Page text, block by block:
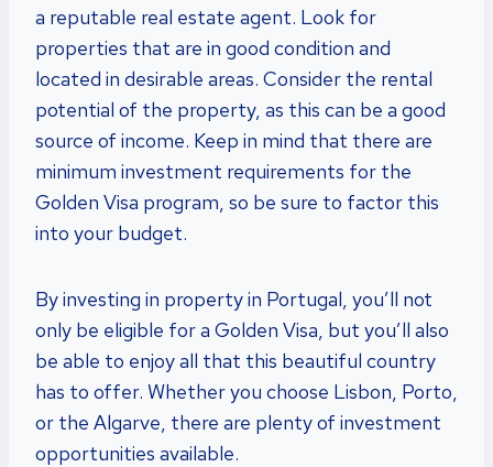
a reputable real estate agent. Look for
properties that are in good condition and
located in desirable areas. Consider the rental
potential of the property, as this can be a good
source of income. Keep in mind that there are
minimum investment requirements for the
Golden Visa program, so be sure to factor this
into your budget.
By investing in property in Portugal, you’ll not
only be eligible for a Golden Visa, but you’ll also
be able to enjoy all that this beautiful country
has to offer. Whether you choose Lisbon, Porto,
or the Algarve, there are plenty of investment
opportunities available.